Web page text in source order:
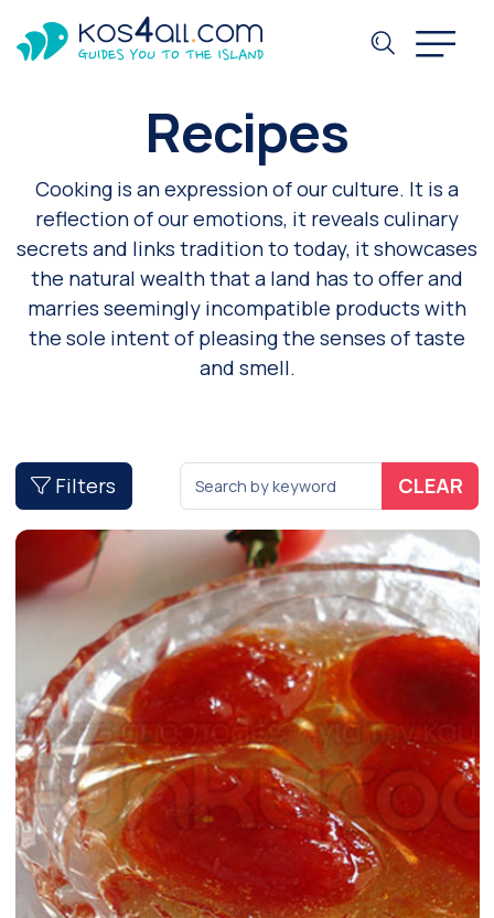
Recipes
Cooking is an expression of our culture. It is a
reflection of our emotions, it reveals culinary
secrets and links tradition to today, it showcases
the natural wealth that a land has to offer and
marries seemingly incompatible products with
the sole intent of pleasing the senses of taste
and smell.
Filters CLEAR